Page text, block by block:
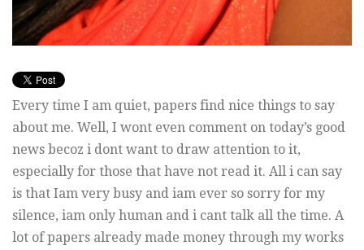
Every time I am quiet, papers find nice things to say
about me. Well, I wont even comment on today’s good
news becoz i dont want to draw attention to it,
especially for those that have not read it. All i can say
is that Iam very busy and iam ever so sorry for my
silence, iam only human and i cant talk all the time. A
lot of papers already made money through my works